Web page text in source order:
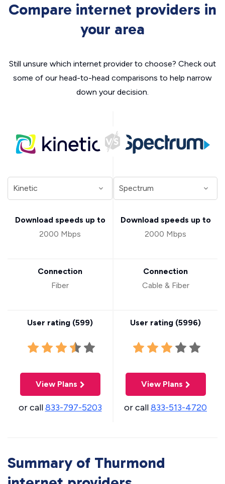
Compare internet providers in
your area
Still unsure which internet provider to choose? Check out
some of our head-to-head comparisons to help narrow
down your decision.
Download speeds up to
2000 Mbps
Connection
Fiber
User rating (599)
View Plans
or call833-797-5203
Download speeds up to
2000 Mbps
Connection
Cable & Fiber
User rating (5996)
View Plans
or call833-513-4720
Summary of Thurmond